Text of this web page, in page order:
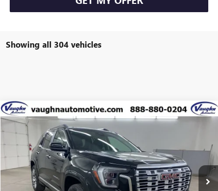
Showing all 304 vehicles
2026GMC TERRAINDENALI
Special Offer
Price Drop
VIN:
3GKALZEG1TL106913Stock:106913Model:TPE26
$5,431
SAVINGS
$39,234
Less
Compare Vehicle